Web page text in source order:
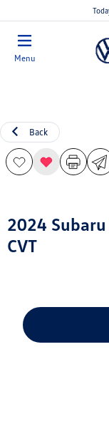
Menu
Back
2024
CVT